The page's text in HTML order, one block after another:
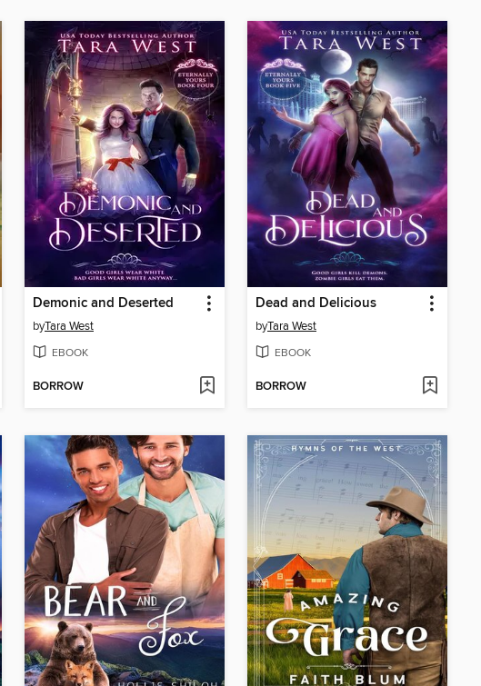
Demonic and Deserted
byTara West
EBOOK
BORROW
Dead and Delicious
byTara West
EBOOK
BORROW